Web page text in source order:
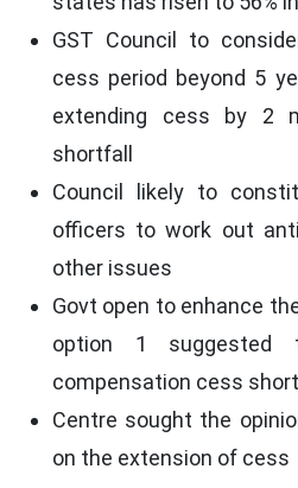
GST Council to
cess period beyond 5
extending cess by 2
shortfall
Council likely to
officers to work out
other issues
Govt open to enhance
option 1
compensation cess
Centre sought the
on the extension of cess